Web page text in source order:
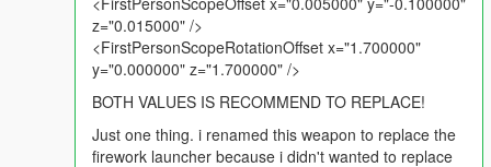
How to Fix Texture Loss:
If you are experiencing any texture loss, make a copy of the
1024x1024 or 1024x512. Anything lower does not matter. If the
textures aren't, you need to downscale them to that resolution.
If you are still experiencing issues, try changing the pixel format
z="0.015000" />
<FirstPersonScopeRotationOffset x="1.700000"
y="0.000000" z="1.700000" />
BOTH VALUES IS RECOMMEND TO REPLACE!
Just one thing. i renamed this weapon to replace the
firework launcher because i didn't wanted to replace